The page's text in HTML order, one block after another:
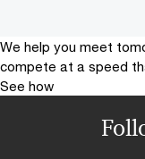
We help you meet
compete at a speed
See how